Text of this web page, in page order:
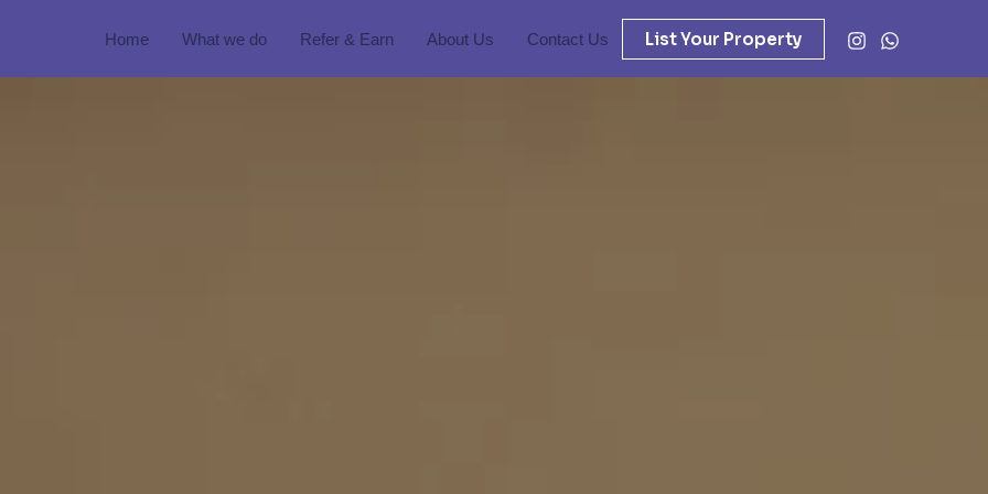
Home What we do Refer & Earn About Us Contact Us List Your Property